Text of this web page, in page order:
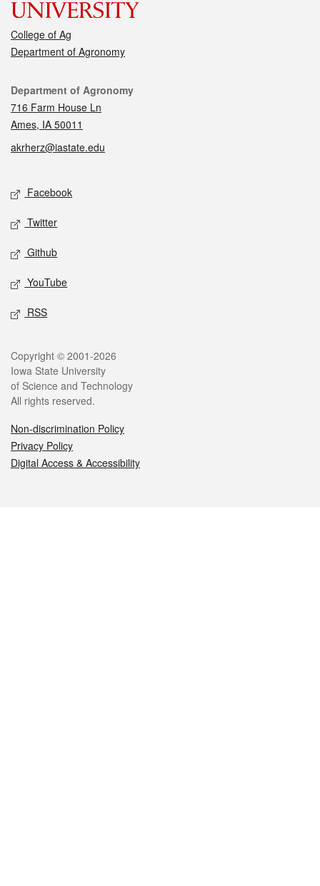
College of Ag
Department of Agronomy
Contact
Department of Agronomy
716 Farm House Ln
Ames, IA 50011
akrherz@iastate.edu
Social media
Facebook
Twitter
Github
YouTube
RSS
Legal
Copyright © 2001-2026
Iowa State University
of Science and Technology
All rights reserved.
Non-discrimination Policy
Privacy Policy
Digital Access & Accessibility